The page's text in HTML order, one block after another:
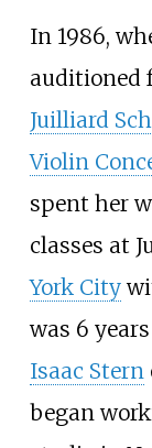
In 1986,
auditioned
Juilliard
Violin
spent her
classes at
York City
was 6
Isaac Stern
began